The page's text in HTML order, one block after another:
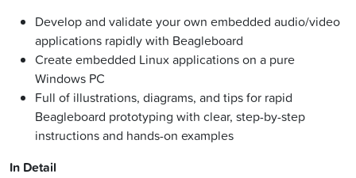
Develop and validate your own embedded audio/video
applications rapidly with Beagleboard
Create embedded Linux applications on a pure
Windows PC
Full of illustrations, diagrams, and tips for rapid
Beagleboard prototyping with clear, step-by-step
instructions and hands-on examples
In Detail